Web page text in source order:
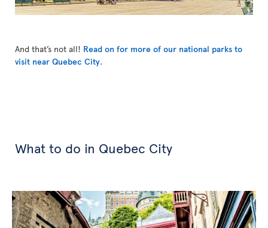
And that’s not all! Read on for more of our national parks to
visit near Quebec City.
What to do in Quebec City